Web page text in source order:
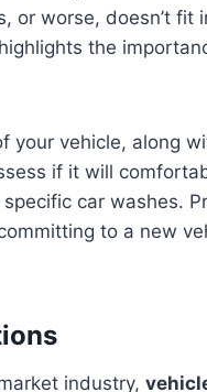
worse, doesn’t fit
the
your vehicle, along
if it will
car washes.
to a new
industry,